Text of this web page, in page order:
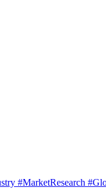
#MarketResearch